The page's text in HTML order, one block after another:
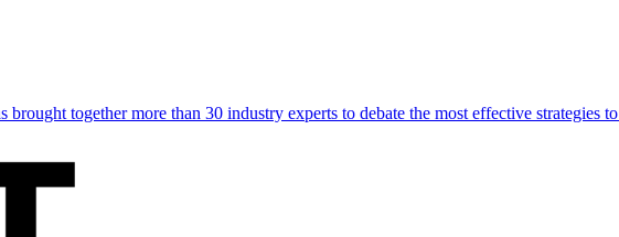
together more than 30 industry experts to debate the most effective strategies